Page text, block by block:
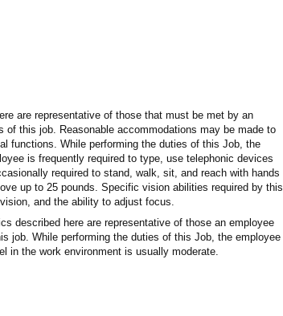
are representative of those that must be met by an
this job. Reasonable accommodations may be made to
functions. While performing the duties of this Job, the
is frequently required to type, use telephonic devices
required to stand, walk, sit, and reach with hands
up to 25 pounds. Specific vision abilities required by this
and the ability to adjust focus.
described here are representative of those an employee
job. While performing the duties of this Job, the employee
in the work environment is usually moderate.